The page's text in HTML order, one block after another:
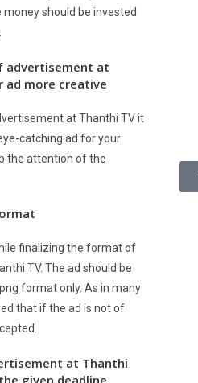
should be invested
advertisement at
ad more creative
at Thanthi TV it
catching ad for your
the attention of the
finalizing the format of
TV. The ad should be
format only. As in many
that if the ad is not of
at Thanthi
given deadline